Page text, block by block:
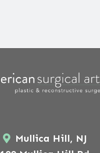
Mullica Hill, NJ